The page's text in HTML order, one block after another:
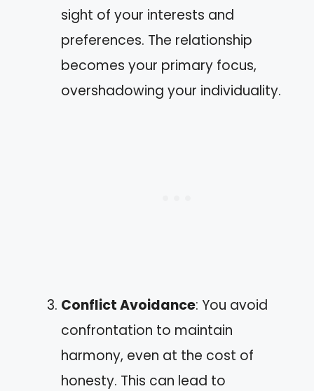
sight of your interests and
preferences. The relationship
becomes your primary focus,
overshadowing your individuality.
Conflict Avoidance: You avoid
confrontation to maintain
harmony, even at the cost of
honesty. This can lead to